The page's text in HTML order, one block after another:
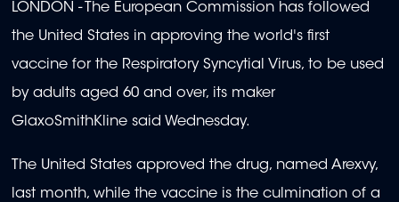
LONDON - The European Commission has followed
the United States in approving the world's first
vaccine for the Respiratory Syncytial Virus, to be used
by adults aged 60 and over, its maker
GlaxoSmithKline said Wednesday.
The United States approved the drug, named Arexvy,
last month, while the vaccine is the culmination of a